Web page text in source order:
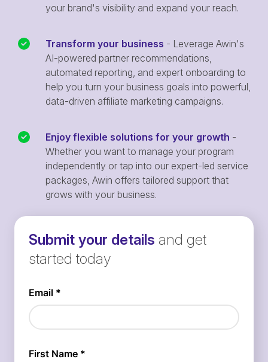
your brand's visibility and expand your reach.
Transform your business - Leverage Awin's
AI-powered partner recommendations,
automated reporting, and expert onboarding to
help you turn your business goals into powerful,
data-driven affiliate marketing campaigns.
Enjoy flexible solutions for your growth -
Whether you want to manage your program
independently or tap into our expert-led service
packages, Awin offers tailored support that
grows with your business.
Submit your details and get
started today